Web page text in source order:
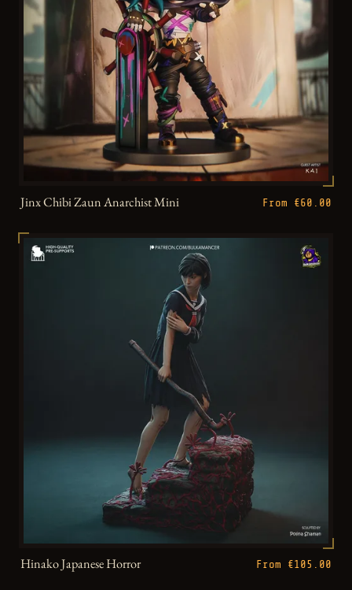
Jinx Chibi Zaun Anarchist Mini From €60.00
Hinako Japanese Horror From €105.00